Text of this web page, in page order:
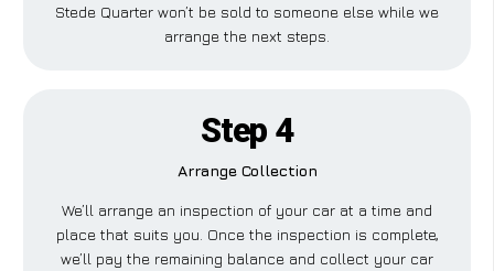
Stede Quarter won’t be sold to someone else while we
arrange the next steps.
Step 4
Arrange Collection
We’ll arrange an inspection of your car at a time and
place that suits you. Once the inspection is complete,
we’ll pay the remaining balance and collect your car